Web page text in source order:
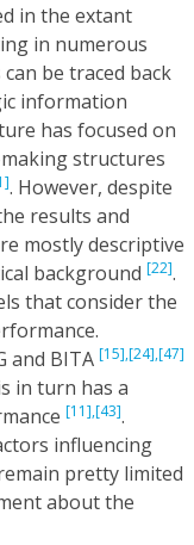
in the extant
in numerous
be traced back
information
has focused on
structures
. However, despite
results and
mostly descriptive
background [22].
that consider the
and BITA [15],[24],[47]
in turn has a
[11],[43].
influencing
pretty limited
about the